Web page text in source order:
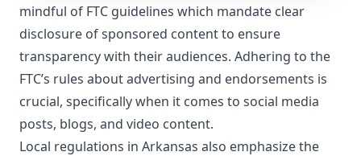
mindful of FTC guidelines which mandate clear
disclosure of sponsored content to ensure
transparency with their audiences. Adhering to the
FTC’s rules about advertising and endorsements is
crucial, specifically when it comes to social media
posts, blogs, and video content.
Local regulations in Arkansas also emphasize the